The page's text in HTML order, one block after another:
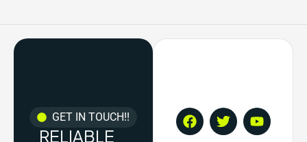
GET IN TOUCH!!
RELIABLE